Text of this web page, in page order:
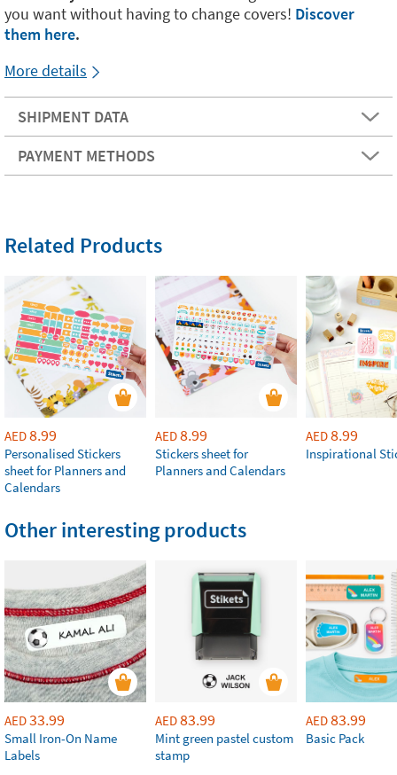
you want without having to change covers! Discover
them here.
More details
SHIPMENT DATA
PAYMENT METHODS
Related Products
AED8.99
Personalised Stickers
sheet for Planners and
Calendars
AED8.99
Stickers sheet for
Planners and Calendars
AED8.99
Inspirational
Other interesting products
AED33.99
Small Iron-On Name
Labels
AED83.99
Mint green pastel custom
stamp
AED83.99
Basic Pack